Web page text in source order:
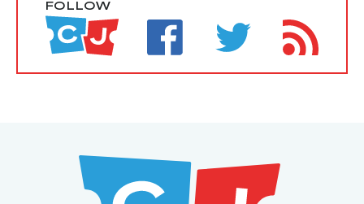
FOLLOW